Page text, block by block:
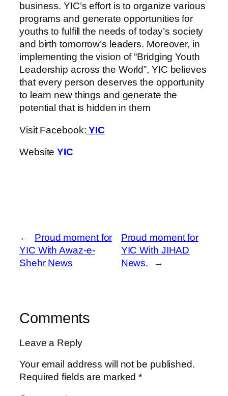
business. YIC’s effort is to organize various
programs and generate opportunities for
youths to fulfill the needs of today’s society
and birth tomorrow’s leaders. Moreover, in
implementing the vision of “Bridging Youth
Leadership across the World”, YIC believes
that every person deserves the opportunity
to learn new things and generate the
potential that is hidden in them
Visit Facebook: YIC
WebsiteYIC
←
Proud moment for
YIC With Awaz-e-
Shehr News
Proud moment for
YIC With JIHAD
News.
→
Comments
Leave a Reply
Your email address will not be published.
Required fields are marked*